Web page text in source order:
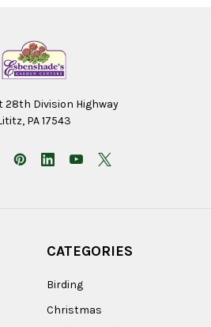
28th Division Highway
PA 17543
CATEGORIES
Birding
Christmas